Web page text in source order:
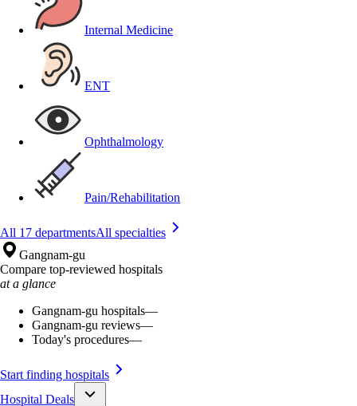
Internal Medicine
ENT
Ophthalmology
Pain/Rehabilitation
All 17 departmentsAll specialties
Gangnam-gu
Compare top-reviewed hospitals
at a glance
Gangnam-gu hospitals—
Gangnam-gu reviews—
Today's procedures—
Start finding hospitals
Hospital Deals